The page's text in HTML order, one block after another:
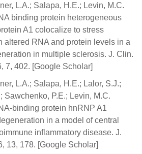
L.A.; Salapa, H.E.; Levin, M.C.
binding protein heterogeneous
A1 colocalize to stress
altered RNA and protein levels in a
in multiple sclerosis. J. Clin.
7, 402. [Google Scholar]
L.A.; Salapa, H.E.; Lalor, S.J.;
Sawchenko, P.E.; Levin, M.C.
binding protein hnRNP A1
in a model of central
inflammatory disease. J.
13, 178. [Google Scholar]